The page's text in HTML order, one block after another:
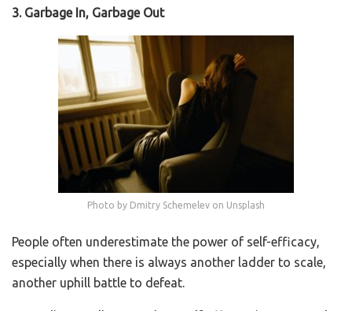
3. Garbage In, Garbage Out
Photo by Dmitry Schemelev on Unsplash
People often underestimate the power of self-efficacy,
especially when there is always another ladder to scale,
another uphill battle to defeat.